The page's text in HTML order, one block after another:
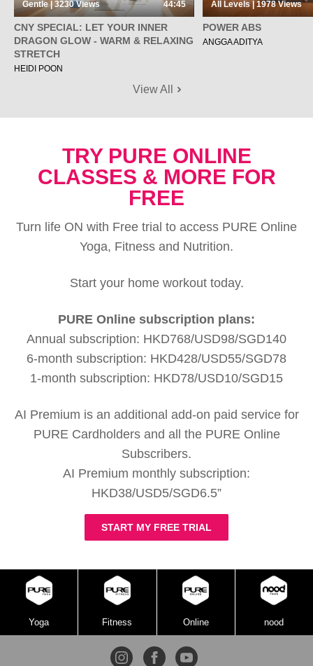
Gentle | 3230Views 44:45
CNY SPECIAL: LET YOUR INNER
DRAGON GLOW - WARM & RELAXING
STRETCH
HEIDI POON
All Levels | 1978Views
POWER ABS
ANGGA ADITYA
View All
TRY PURE ONLINE
CLASSES & MORE FOR
FREE
Turn life ON with Free trial to access PURE Online
Yoga, Fitness and Nutrition.
Start your home workout today.
PURE Online subscription plans:
Annual subscription: HKD768/USD98/SGD140
6-month subscription: HKD428/USD55/SGD78
1-month subscription: HKD78/USD10/SGD15
AI Premium is an additional add-on paid service for
PURE Cardholders and all the PURE Online
Subscribers.
AI Premium monthly subscription:
HKD38/USD5/SGD6.5”
START MY FREE TRIAL
Yoga Fitness Online nood